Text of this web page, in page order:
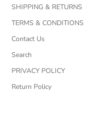
SHIPPING & RETURNS
TERMS & CONDITIONS
Contact Us
Search
PRIVACY POLICY
Return Policy